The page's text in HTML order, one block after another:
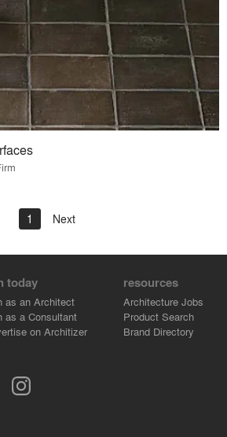
1 Next
today
as an Architect
as a Consultant
on Architizer
resources
Architecture Jobs
Product Search
Brand Directory